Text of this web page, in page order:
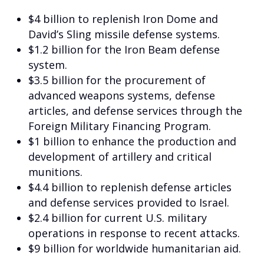
$4 billion to replenish Iron Dome and
David’s Sling missile defense systems.
$1.2 billion for the Iron Beam defense
system.
$3.5 billion for the procurement of
advanced weapons systems, defense
articles, and defense services through the
Foreign Military Financing Program.
$1 billion to enhance the production and
development of artillery and critical
munitions.
$4.4 billion to replenish defense articles
and defense services provided to Israel.
$2.4 billion for current U.S. military
operations in response to recent attacks.
$9 billion for worldwide humanitarian aid.